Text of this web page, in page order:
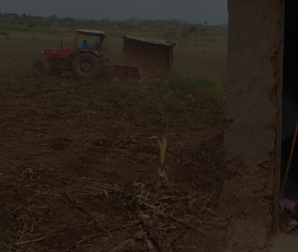
In September 2020, before its
Amina Hershi, the chief
Investment Ltd, told a
officials that 3,000 acres of
for supply to the factory to
production. This section of the
to Gem Pachilo and Atiak
Societies, she revealed, adding,
produce 6 MWh of electricity